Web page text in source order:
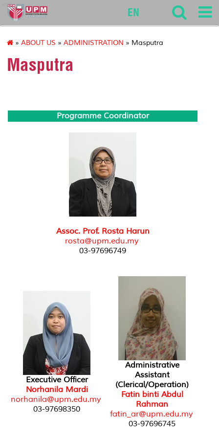
env
EN
» ABOUT US » ADMINISTRATION » Masputra
Masputra
Programme Coordinator
Assoc. Prof. Rosta Harun
rosta@upm.edu.my
03-97696749
Executive Officer
Norhanila Mardi
norhanila@upm.edu.my
03-97698350
Administrative
Assistant
(Clerical/Operation)
Fatin binti Abdul
Rahman
fatin_ar@upm.edu.my
03-97696745